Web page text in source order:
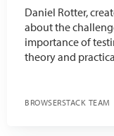
Daniel Rotter,
about the
importance of
theory and
BROWSERSTACK TEAM